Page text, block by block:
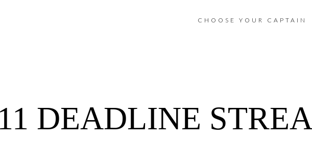
Skip
CHOOSE YOUR CAPTAIN
DEADLINE